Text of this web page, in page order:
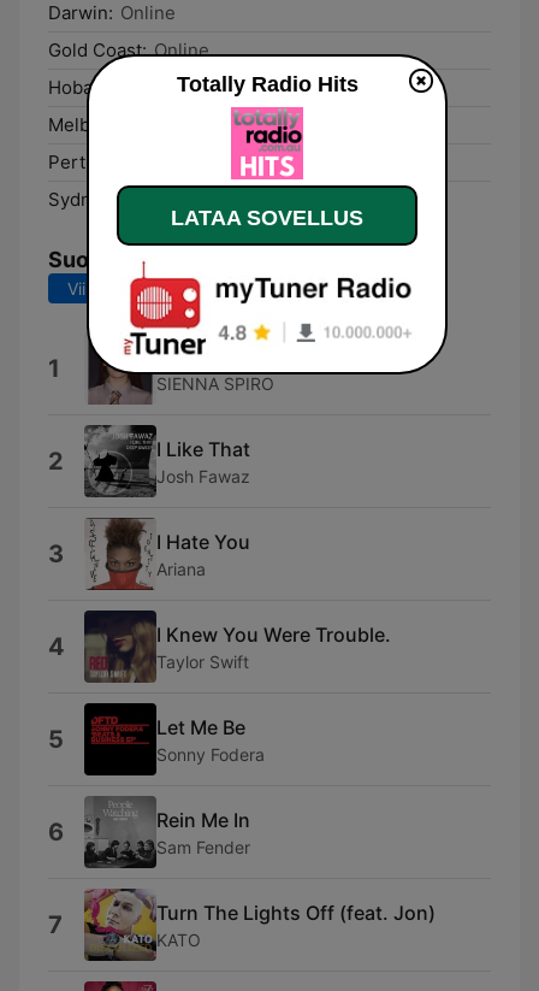
Darwin: Online
Gold Coast: Online
Hobart:
Melbourne:
Perth:
Sydney:
Suosituimmat kappaleet
Viimeiset 7 päivää Viimeiset 30 päivää
1 MAYBE.
SIENNA SPIRO
2 I Like That
Josh Fawaz
3 I Hate You
Ariana
4 I Knew You Were Trouble.
Taylor Swift
5 Let Me Be
Sonny Fodera
6 Rein Me In
Sam Fender
7 Turn The Lights Off (feat. Jon)
KATO
Totally Radio Hits
LATAA SOVELLUS